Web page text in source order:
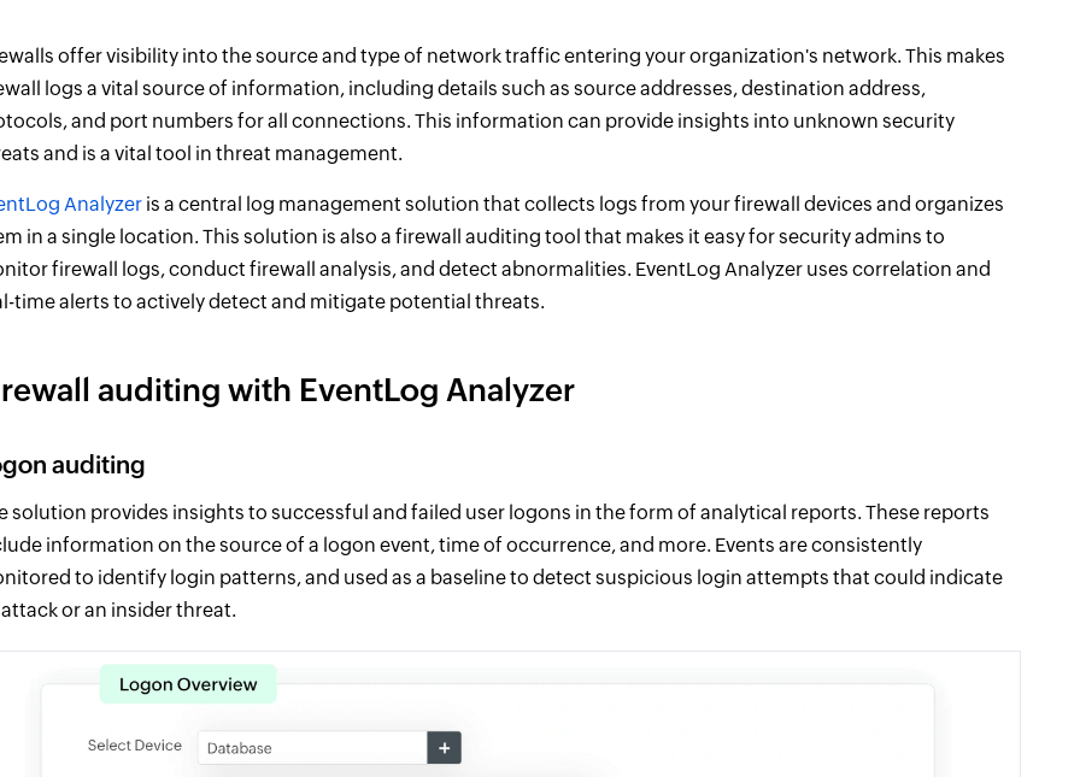
offer visibility into the source and type of network traffic entering your organization's network. This makes
logs a vital source of information, including details such as source addresses, destination address,
and port numbers for all connections. This information can provide insights into unknown security
and is a vital tool in threat management.
Analyzer is a central log management solution that collects logs from your firewall devices and organizes
in a single location. This solution is also a firewall auditing tool that makes it easy for security admins to
firewall logs, conduct firewall analysis, and detect abnormalities. EventLog Analyzer uses correlation and
time alerts to actively detect and mitigate potential threats.
auditing with EventLog Analyzer
auditing
solution provides insights to successful and failed user logons in the form of analytical reports. These reports
information on the source of a logon event, time of occurrence, and more. Events are consistently
to identify login patterns, and used as a baseline to detect suspicious login attempts that could indicate
or an insider threat.